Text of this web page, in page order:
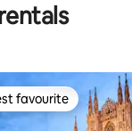
favourite
favourite